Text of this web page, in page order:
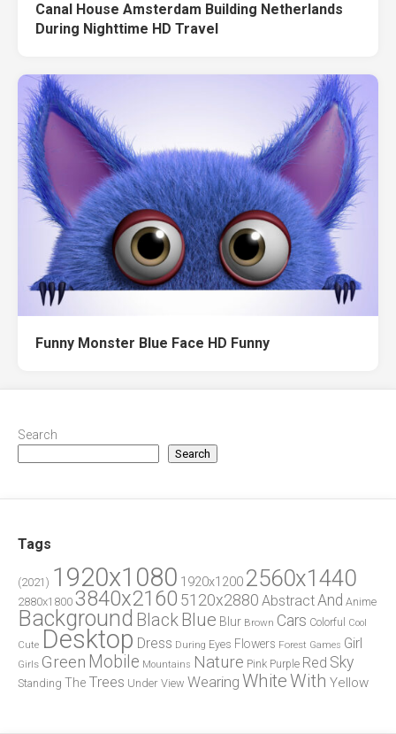
Canal House Amsterdam Building Netherlands
During Nighttime HD Travel
Funny Monster Blue Face HD Funny
Search
Search
Tags
(2021) 1920x1080 1920x1200 2560x1440
2880x1800 3840x2160 5120x2880 AbstractAnd Anime
Background Black Blue Blur Brown Cars Colorful
Cool
Cute Desktop Dress During Eyes Flowers Forest Games Girl
Girls Green Mobile Mountains Nature Pink Purple Red Sky
Standing The Trees Under View Wearing WhiteWith Yellow